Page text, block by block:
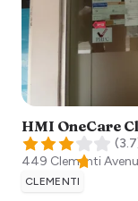
HMI OneCare
(3.7
449 Clementi
CLEMENTI